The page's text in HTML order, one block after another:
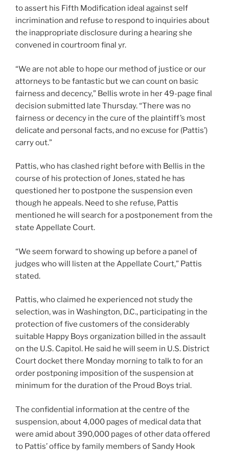
to assert his Fifth Modification ideal against self
incrimination and refuse to respond to inquiries about
the inappropriate disclosure during a hearing she
convened in courtroom final yr.
“We are not able to hope our method of justice or our
attorneys to be fantastic but we can count on basic
fairness and decency,” Bellis wrote in her 49-page final
decision submitted late Thursday. “There was no
fairness or decency in the cure of the plaintiff’s most
delicate and personal facts, and no excuse for (Pattis’)
carry out.”
Pattis, who has clashed right before with Bellis in the
course of his protection of Jones, stated he has
questioned her to postpone the suspension even
though he appeals. Need to she refuse, Pattis
mentioned he will search for a postponement from the
state Appellate Court.
“We seem forward to showing up before a panel of
judges who will listen at the Appellate Court,” Pattis
stated.
Pattis, who claimed he experienced not study the
selection, was in Washington, D.C., participating in the
protection of five customers of the considerably
suitable Happy Boys organization billed in the assault
on the U.S. Capitol. He said he will seem in U.S. District
Court docket there Monday morning to talk to for an
order postponing imposition of the suspension at
minimum for the duration of the Proud Boys trial.
The confidential information at the centre of the
suspension, about 4,000 pages of medical data that
were amid about 390,000 pages of other data offered
to Pattis’ office by family members of Sandy Hook